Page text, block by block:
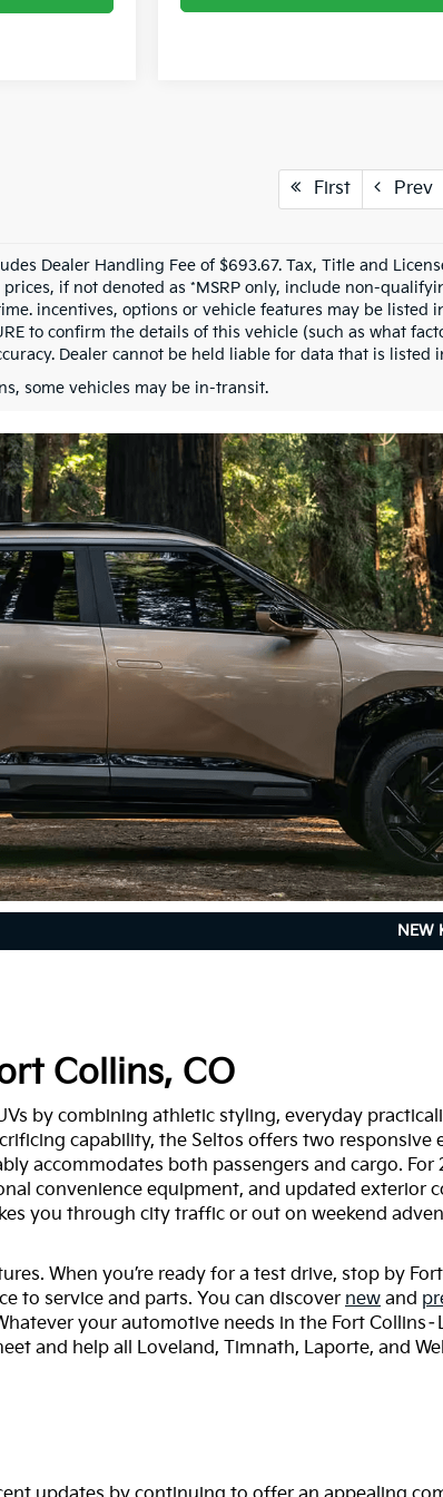
First Prev
Dealer Handling Fee of $693.67. Tax, Title and
if not denoted as *MSRP only, include non-
incentives, options or vehicle features may be listed
to confirm the details of this vehicle (such as what
Dealer cannot be held liable for data that is listed
some vehicles may be in-transit.
NEW
Collins, CO
by combining athletic styling, everyday
capability, the Seltos offers two responsive
accommodates both passengers and cargo. For
convenience equipment, and updated exterior
you through city traffic or out on weekend
When you’re ready for a test drive, stop by
to service and parts. You can discover new and
your automotive needs in the Fort
and help all Loveland, Timnath, Laporte, and